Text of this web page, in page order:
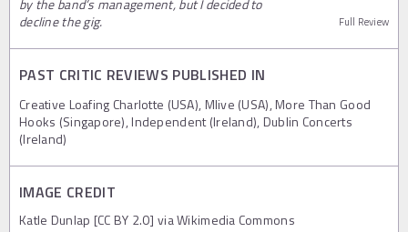
by the band’s management, but I decided to
decline the gig.
Full Review
PAST CRITIC REVIEWS PUBLISHED IN
Creative Loafing Charlotte (USA), Mlive (USA), More Than Good
Hooks (Singapore), Independent (Ireland), Dublin Concerts
(Ireland)
IMAGE CREDIT
Katle Dunlap [CC BY 2.0] via Wikimedia Commons